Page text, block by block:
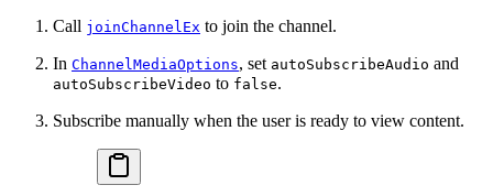
Call joinChannelEx to join the channel.
In ChannelMediaOptions, set autoSubscribeAudio and
autoSubscribeVideo to false.
Subscribe manually when the user is ready to view content.